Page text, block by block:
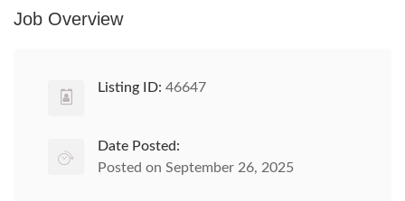
Job Overview
Listing ID: 46647
Date Posted:
Posted on September 26, 2025